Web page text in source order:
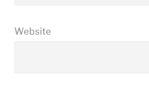
Website